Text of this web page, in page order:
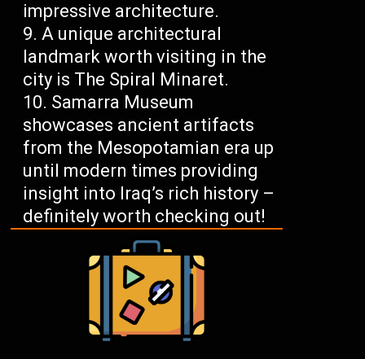
impressive architecture.
A unique architectural
landmark worth visiting in the
city is The Spiral Minaret.
Samarra Museum
showcases ancient artifacts
from the Mesopotamian era up
until modern times providing
insight into Iraq’s rich history –
definitely worth checking out!